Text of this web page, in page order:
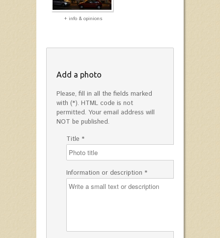
+ info & opinions
Add a photo
Please, fill in all the fields marked
with (*). HTML code is not
permitted. Your email address will
NOT be published.
Title *
Information or description *